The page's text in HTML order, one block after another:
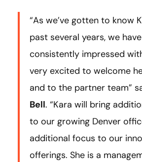
“As we’ve gotten to know
past several years, we
consistently impressed
very excited to welcome
and to the partner team”
Bell. “Kara will bring
to our growing Denver
additional focus to our
offerings. She is a